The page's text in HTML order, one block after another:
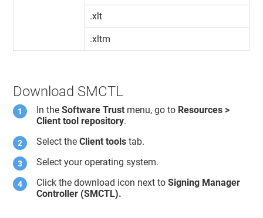
.xlt
.xltm
Download SMCTL
In theSoftware Trust menu, go to Resources >
Client tool repository.
Select theClient tools tab.
Select your operating system.
Click the download icon next toSigning Manager
Controller (SMCTL).